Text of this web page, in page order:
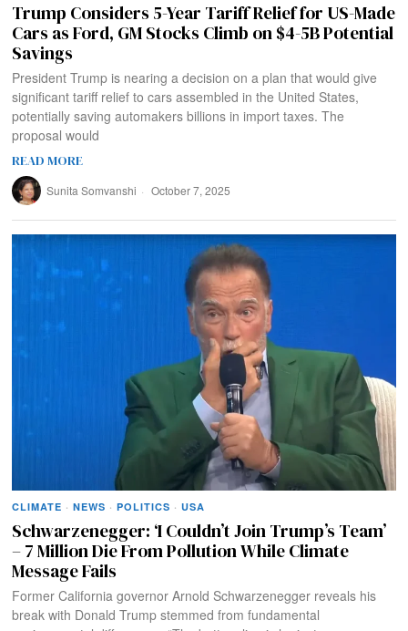
Trump Considers 5-Year Tariff Relief for US-Made
Cars as Ford, GM Stocks Climb on $4-5B Potential
Savings
President Trump is nearing a decision on a plan that would give
significant tariff relief to cars assembled in the United States,
potentially saving automakers billions in import taxes. The
proposal would
READ MORE
Sunita Somvanshi October 7, 2025
CLIMATE · NEWS · POLITICS · USA
Schwarzenegger: ‘I Couldn’t Join Trump’s Team’
– 7 Million Die From Pollution While Climate
Message Fails
Former California governor Arnold Schwarzenegger reveals his
break with Donald Trump stemmed from fundamental